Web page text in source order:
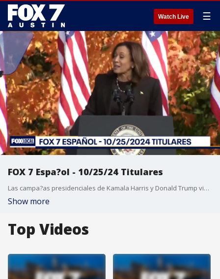
Watch Live ☰
FOX 7 Espa?ol - 10/25/24 Titulares
Las campa?as presidenciales de Kamala Harris y Donald Trump visitan hoy Texas. Los ataques de Hezbol? se cobran 17 vidas en Beirut. El Ayuntamiento de Austin aprob? un contrato con la Asociaci?n de Polic?a de Austin. Esta noche es el Juego 1 de la Serie Mundial 2024 entre los Dodgers de Los ?ngeles y los Yankees de Nueva York.
Show more
Top Videos